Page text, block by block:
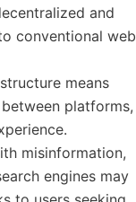
and
conventional web
means
platforms,
misinformation,
engines may